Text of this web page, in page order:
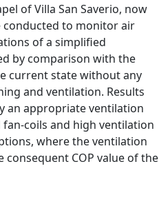
of Villa San Saverio, now
conducted to monitor air
of a simplified
by comparison with the
current state without any
and ventilation. Results
an appropriate ventilation
coils and high ventilation
where the ventilation
COP value of the